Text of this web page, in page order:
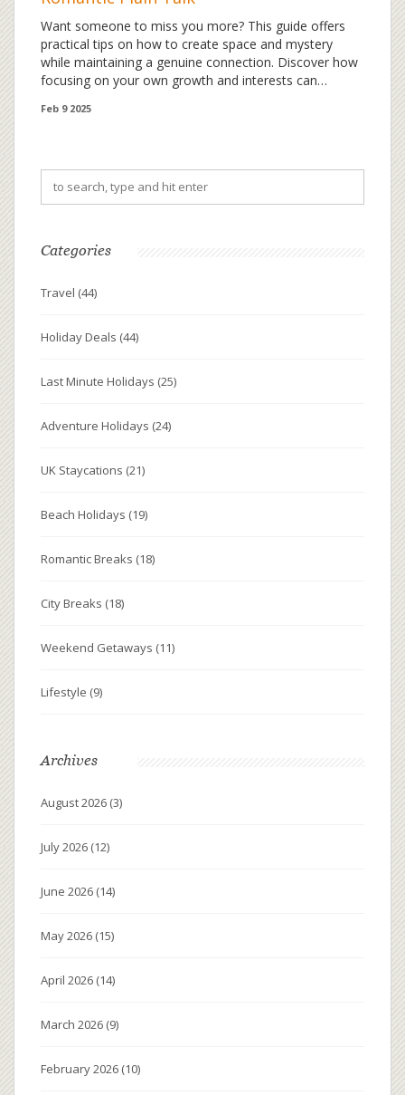
Want someone to miss you more? This guide offers
practical tips on how to create space and mystery
while maintaining a genuine connection. Discover how
focusing on your own growth and interests can
examples and actionable advice, learn how balance
Feb 9 2025
Categories
Travel (44)
Holiday Deals (44)
Last Minute Holidays (25)
Adventure Holidays (24)
UK Staycations (21)
Beach Holidays (19)
Romantic Breaks (18)
City Breaks (18)
Weekend Getaways (11)
Lifestyle (9)
Archives
August 2026 (3)
July 2026 (12)
June 2026 (14)
May 2026 (15)
April 2026 (14)
March 2026 (9)
February 2026 (10)